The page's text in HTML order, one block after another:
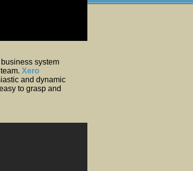
system
Xero
and dynamic
to grasp and